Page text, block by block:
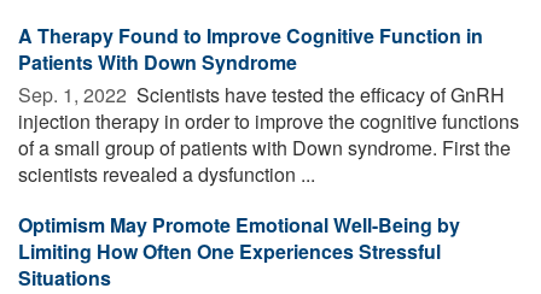
A Therapy Found to Improve Cognitive Function in
Patients With Down Syndrome
Sep. 1, 2022  Scientists have tested the efficacy of GnRH
injection therapy in order to improve the cognitive functions
of a small group of patients with Down syndrome. First the
scientists revealed a dysfunction ...
Optimism May Promote Emotional Well-Being by
Limiting How Often One Experiences Stressful
Situations